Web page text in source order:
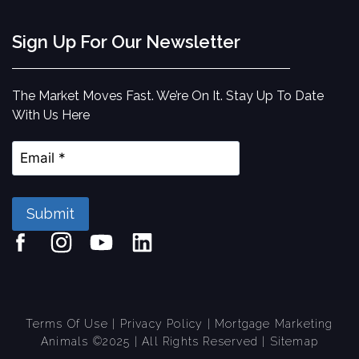
Sign Up For Our Newsletter
The Market Moves Fast. We’re On It. Stay Up To Date
With Us Here
Submit
Terms Of Use Privacy Policy
| Mortgage Marketing
Animals ©2025 | All Rights Reserved
| Sitemap